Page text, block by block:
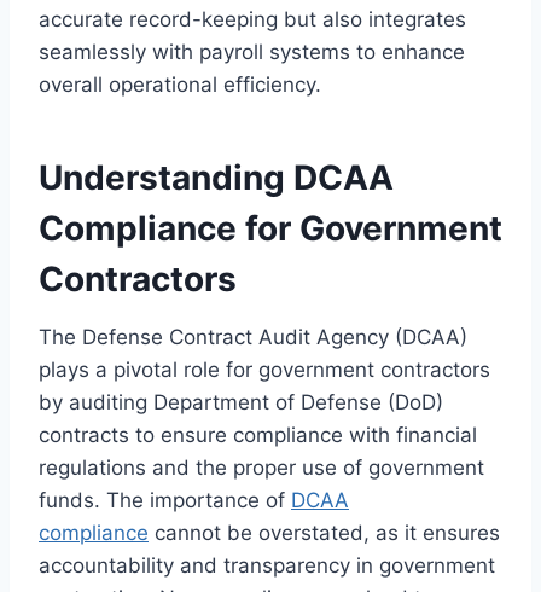
accurate record-keeping but also integrates
seamlessly with payroll systems to enhance
overall operational efficiency.
Understanding DCAA
Compliance for Government
Contractors
The Defense Contract Audit Agency (DCAA)
plays a pivotal role for government contractors
by auditing Department of Defense (DoD)
contracts to ensure compliance with financial
regulations and the proper use of government
funds. The importance of DCAA
compliance cannot be overstated, as it ensures
accountability and transparency in government